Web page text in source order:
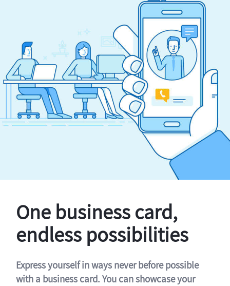
One business card,
endless possibilities
Express yourself in ways never before possible
with a business card. You can showcase your